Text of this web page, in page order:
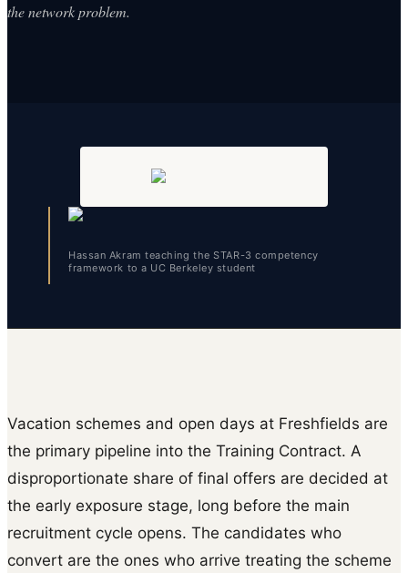
the network problem.
Hassan Akram teaching the STAR-3 competency
framework to a UC Berkeley student
Vacation schemes and open days at Freshfields are
the primary pipeline into the Training Contract. A
disproportionate share of final offers are decided at
the early exposure stage, long before the main
recruitment cycle opens. The candidates who
convert are the ones who arrive treating the scheme